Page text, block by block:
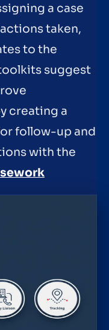
a case
taken,
to the
suggest
creating a
follow-up and
with the